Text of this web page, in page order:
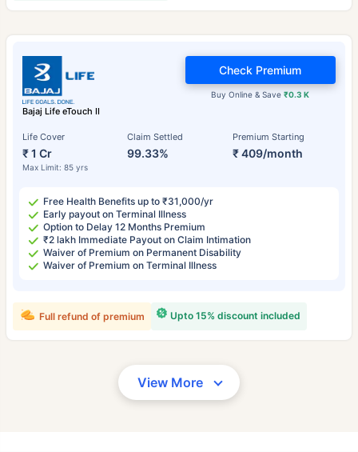
Bajaj Life eTouch II
Life Cover
₹ 1 Cr
Max Limit: 85 yrs
Claim Settled
99.33%
Premium Starting
₹ 409/month
Buy Online & Save₹0.3 K
Check Premium
Free Health Benefits up to ₹31,000/yr
Early payout on Terminal Illness
Option to Delay 12 Months Premium
₹2 lakh Immediate Payout on Claim Intimation
Waiver of Premium on Permanent Disability
Waiver of Premium on Terminal Illness
Upto 15% discount included
Full refund of premium
View More